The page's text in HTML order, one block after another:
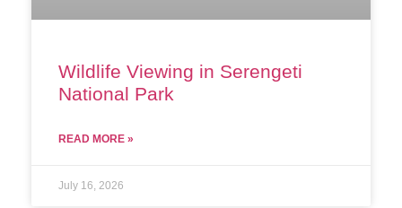
Wildlife Viewing in Serengeti
National Park
READ MORE »
July 16, 2026